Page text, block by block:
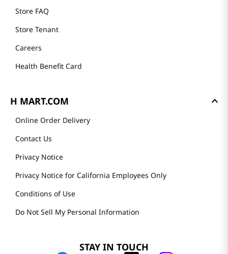
Store FAQ
Store Tenant
Careers
Health Benefit Card
H MART.COM
Online Order Delivery
Contact Us
Privacy Notice
Privacy Notice for California Employees Only
Conditions of Use
Do Not Sell My Personal Information
STAY IN TOUCH